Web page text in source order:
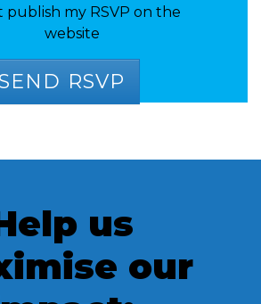
publish my RSVP on the
website
us
our